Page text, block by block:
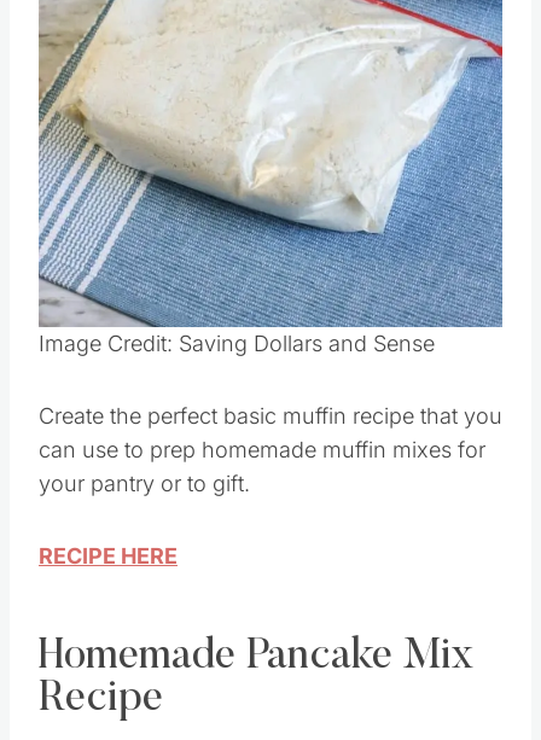
Image Credit: Saving Dollars and Sense
Create the perfect basic muffin recipe that you
can use to prep homemade muffin mixes for
your pantry or to gift.
RECIPE HERE
Homemade Pancake Mix
Recipe